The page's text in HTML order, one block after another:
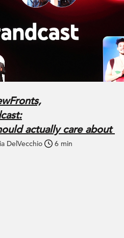
actually care about
DelVecchio 6 min